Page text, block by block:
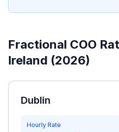
Fractional COO
Ireland (2026)
Dublin
Hourly Rate